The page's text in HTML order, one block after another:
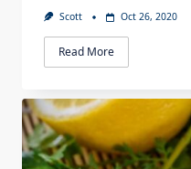
Scott Oct 26, 2020
Read More